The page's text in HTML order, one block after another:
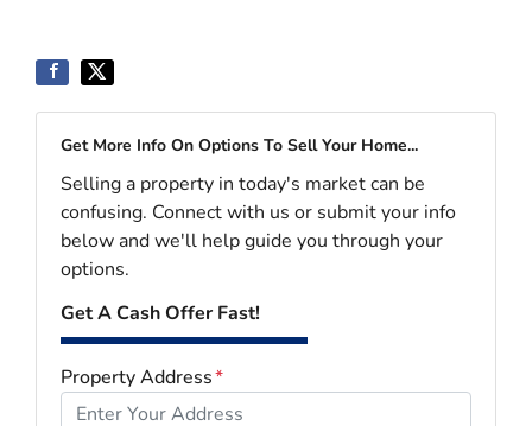
Get More Info On Options To Sell Your Home...
Selling a property in today's market can be
confusing. Connect with us or submit your info
below and we'll help guide you through your
options.
Get A Cash Offer Fast!
Property Address*